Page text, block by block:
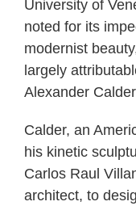
University of
noted for its
modernist
largely
Alexander
Calder, an
his kinetic
Carlos Raul
architect, to